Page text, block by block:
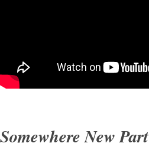
Somewhere New